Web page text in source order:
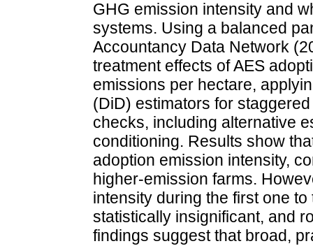
GHG emission intensity and
systems. Using a balanced
Accountancy Data Network
treatment effects of AES
emissions per hectare,
(DiD) estimators for
checks, including alternative
conditioning. Results show
adoption emission intensity,
higher-emission farms.
intensity during the first one
statistically insignificant, and
findings suggest that broad,